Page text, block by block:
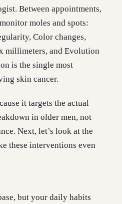
Between appointments,
moles and spots:
Color changes,
millimeters, and Evolution
is the single most
skin cancer.
it targets the actual
in older men, not
Next, let’s look at the
these interventions even
but your daily habits